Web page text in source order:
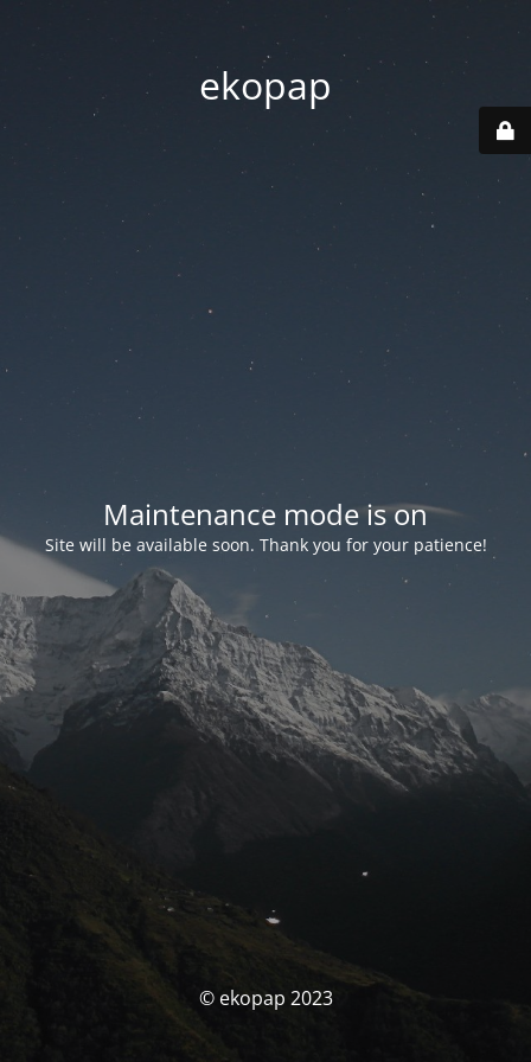
ekopap
Maintenance mode is on
Site will be available soon. Thank you for your patience!
© ekopap 2023